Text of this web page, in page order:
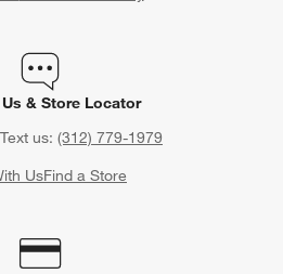
& Store Locator
us: (312) 779-1979
UsFind a Store